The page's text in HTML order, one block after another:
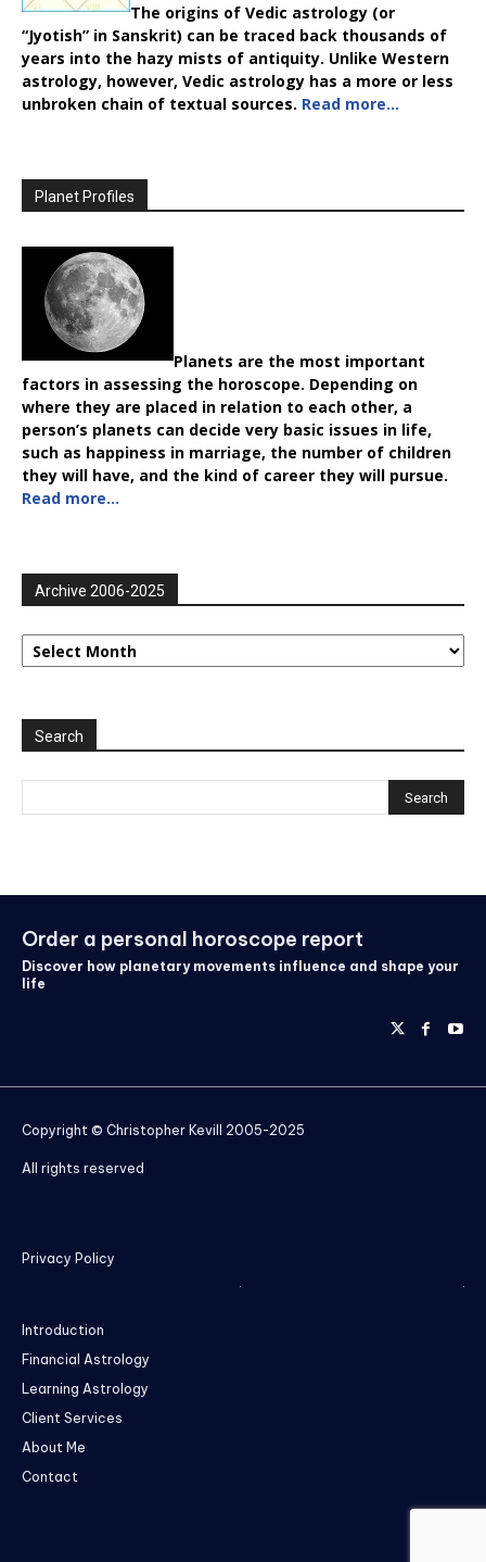
The origins of Vedic astrology (or
“Jyotish” in Sanskrit) can be traced back thousands of
years into the hazy mists of antiquity. Unlike Western
astrology, however, Vedic astrology has a more or less
unbroken chain of textual sources. Read more…
Planet Profiles
Planets are the most important
factors in assessing the horoscope. Depending on
where they are placed in relation to each other, a
person’s planets can decide very basic issues in life,
such as happiness in marriage, the number of children
they will have, and the kind of career they will pursue.
Read more…
Archive 2006-2025
Archive
2006-
Search
Order a personal horoscope report
Discover how planetary movements influence and shape your
life
Copyright © Christopher Kevill 2005-2025
All rights reserved
Privacy Policy
Introduction
Financial Astrology
Learning Astrology
Client Services
About Me
Contact